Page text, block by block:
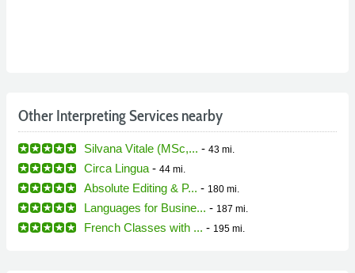
Other Interpreting Services nearby
Silvana Vitale (MSc,... - 43 mi.
Circa Lingua - 44 mi.
Absolute Editing & P... - 180 mi.
Languages for Busine... - 187 mi.
French Classes with ... - 195 mi.